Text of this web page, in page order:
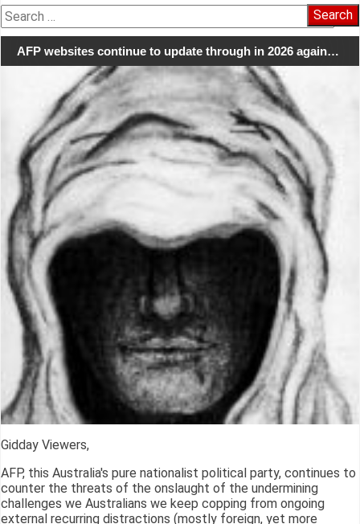
Search
for:
AFP websites continue to update through in 2026 again…
Gidday Viewers,
AFP, this Australia's pure nationalist political party, continues to
counter the threats of the onslaught of the undermining
challenges we Australians we keep copping from ongoing
external recurring distractions (mostly foreign, yet more